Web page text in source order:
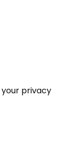
privacy